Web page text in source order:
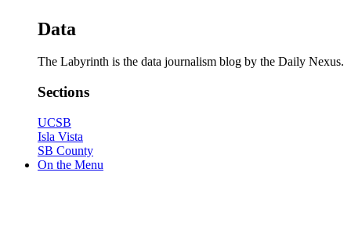
Data
The Labyrinth is the data journalism blog by the Daily Nexus.
Sections
UCSB
Isla Vista
SB County
On the Menu